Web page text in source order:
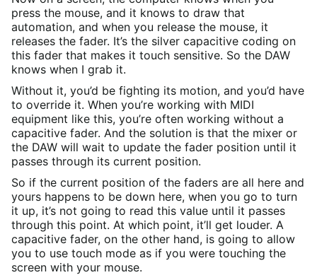
press the mouse, and it knows to draw that
automation, and when you release the mouse, it
releases the fader. It’s the silver capacitive coding on
this fader that makes it touch sensitive. So the DAW
knows when I grab it.
Without it, you’d be fighting its motion, and you’d have
to override it. When you’re working with MIDI
equipment like this, you’re often working without a
capacitive fader. And the solution is that the mixer or
the DAW will wait to update the fader position until it
passes through its current position.
So if the current position of the faders are all here and
yours happens to be down here, when you go to turn
it up, it’s not going to read this value until it passes
through this point. At which point, it’ll get louder. A
capacitive fader, on the other hand, is going to allow
you to use touch mode as if you were touching the
screen with your mouse.